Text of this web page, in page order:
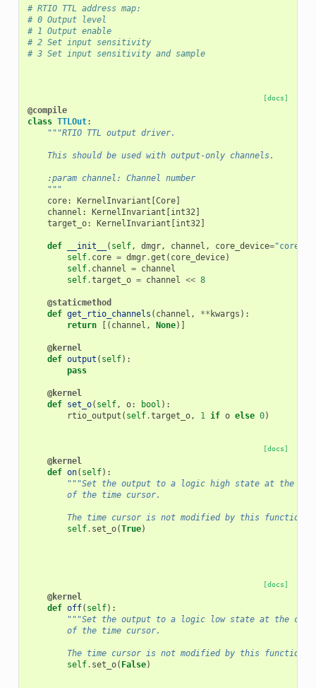
# RTIO TTL address map:
# 0 Output level
# 1 Output enable
# 2 Set input sensitivity
# 3 Set input sensitivity and sample
[docs]
@compile
class TTLOut:
"""RTIO TTL output driver.
    This should be used with output-only channels.
    :param channel: Channel number
    """
core: KernelInvariant [Core]
channel : KernelInvariant [int32]
target_o: KernelInvariant [int32]
def __init__ ( self, dmgr, channel , core_device="core"
self. core = dmgr.get ( core_device)
self. channel = channel
self.target_o = channel << 8
@staticmethod
def get_rtio_channels ( channel , ** kwargs ):
return
[( channel , None)]
@kernel
def output ( self):
pass
@kernel
def set_o( self, o: bool ):
rtio_output ( self.target_o, 1 if o else 0)
[docs]
@kernel
def on( self):
"""Set the output to a logic high state at the
        of the time cursor.
The time cursor is not modified by this
self. set_o(True)
[docs]
@kernel
def off( self):
"""Set the output to a logic low state at the
        of the time cursor.
The time cursor is not modified by this
self. set_o( False)